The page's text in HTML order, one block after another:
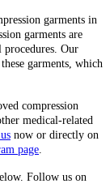
garments in
garments are
procedures. Our
garments, which
compression
medical-related
now or directly on
page.
Follow us on